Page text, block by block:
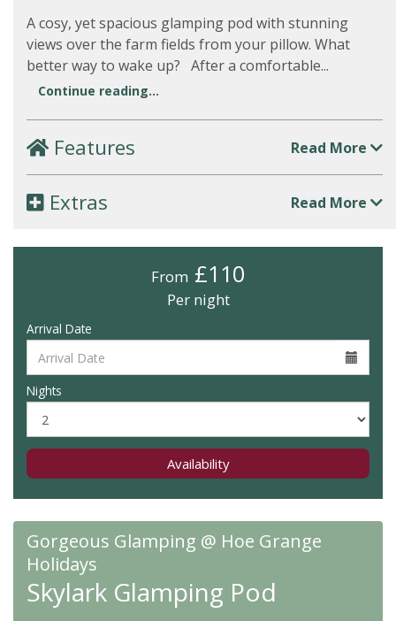
A cosy, yet spacious glamping pod with stunning
views over the farm fields from your pillow. What
better way to wake up? After a comfortable...
Continue reading...
Features Read More
Extras Read More
From £110
Per night
Arrival Date
Nights
Availability
Gorgeous Glamping @ Hoe Grange
Holidays
Skylark Glamping Pod